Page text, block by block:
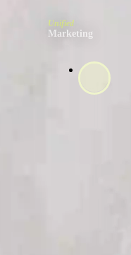
Unified
Marketing